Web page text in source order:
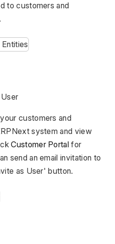
to customers and
customers and
system and view
Customer Portal for
send an email invitation to
as User' button.